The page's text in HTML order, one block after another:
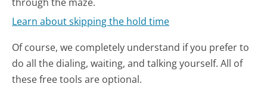
Learn about skipping the hold time
Of course, we completely understand if you prefer to
do all the dialing, waiting, and talking yourself. All of
these free tools are optional.